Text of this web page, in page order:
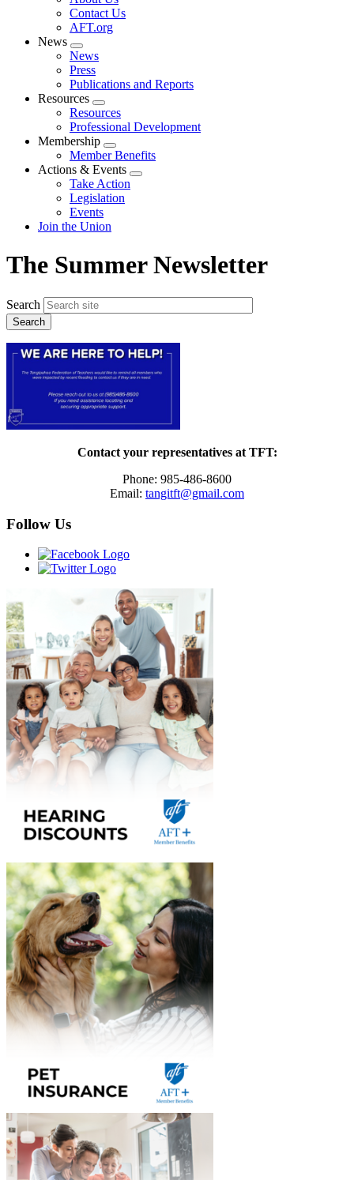
menu
Contact Us
AFT.org
News
Expand
menu
News
Press
Publications and Reports
Resources
Expand
menu
Resources
Professional Development
Membership
Expand
menu
Member Benefits
Actions & Events
Expand
Take Action
Legislation
Events
Join the Union
The Summer Newsletter
Search
Contact your representatives at TFT:
Phone: 985-486-8600
Email: tangitft@gmail.com
Follow Us